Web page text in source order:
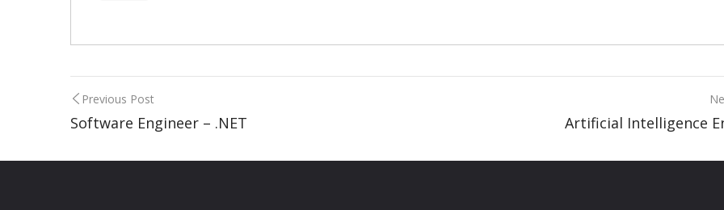
Previous Post
Software Engineer – .NET Artificial Intelligence